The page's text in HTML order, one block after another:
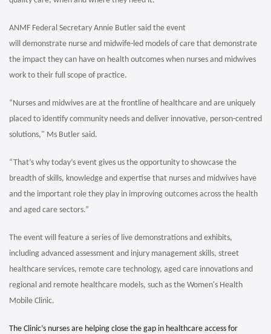
ANMF Federal Secretary Annie Butler said the event
will demonstrate nurse and midwife-led models of care that demonstrate
the impact they can have on health outcomes when nurses and midwives
work to their full scope of practice.
“Nurses and midwives are at the frontline of healthcare and are uniquely
placed to identify community needs and deliver innovative, person-centred
solutions," Ms Butler said.
“That’s why today’s event gives us the opportunity to showcase the
breadth of skills, knowledge and expertise that nurses and midwives have
and the important role they play in improving outcomes across the health
and aged care sectors.”
The event will feature a series of live demonstrations and exhibits,
including advanced assessment and injury management skills, street
healthcare services, remote care technology, aged care innovations and
regional and remote healthcare models, such as the Women's Health
Mobile Clinic.
The Clinic’s nurses are helping close the gap in healthcare access for